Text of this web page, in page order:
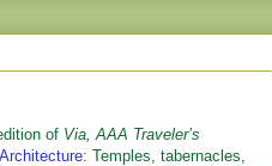
of Via, AAA Traveler’s
: Temples, tabernacles,